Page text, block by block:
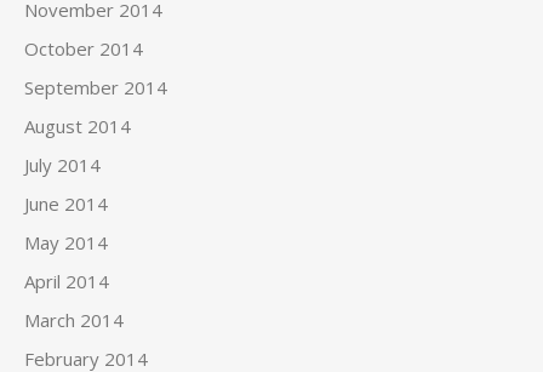
November 2014
October 2014
September 2014
August 2014
July 2014
June 2014
May 2014
April 2014
March 2014
February 2014